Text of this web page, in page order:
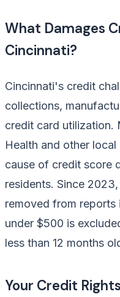
What Damages
Cincinnati?
Cincinnati's credit
collections,
credit card utilization.
Health and other
cause of credit score
residents. Since
removed from reports
under $500 is
less than 12 months
Your Credit